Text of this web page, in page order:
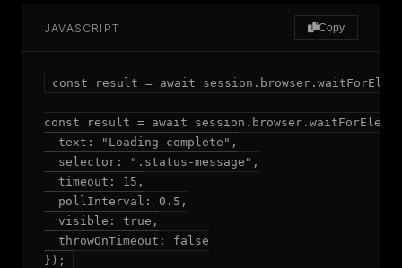
JAVASCRIPT Copy
const result = await
const result = await
  text: "Loading complete",
  selector: ".status-message",
  timeout: 15,
  pollInterval: 0.5,
  visible: true,
  throwOnTimeout: false
});